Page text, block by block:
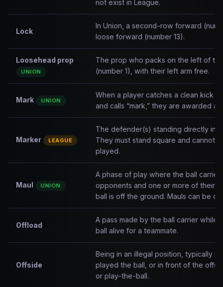
not exist in League.
Lock
In Union, a second-row forward
loose forward (number 13).
Loosehead prop
UNION
The prop who packs on the left of
(number 1), with their left arm free.
Mark UNION
When a player catches a clean kick
and calls “mark,” they are awarded a
Marker LEAGUE
The defender(s) standing directly in
They must stand square and cannot
played.
Maul UNION
A phase of play where the ball
opponents and one or more of their
ball is off the ground. Mauls can be
Offload
A pass made by the ball carrier while
ball alive for a teammate.
Offside
Being in an illegal position, typically
played the ball, or in front of the
or play-the-ball.